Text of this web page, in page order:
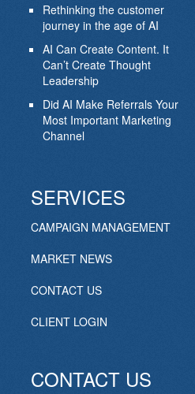
Rethinking the customer
journey in the age of AI
AI Can Create Content. It
Can’t Create Thought
Leadership
Did AI Make Referrals Your
Most Important Marketing
Channel
SERVICES
CAMPAIGN MANAGEMENT
MARKET NEWS
CONTACT US
CLIENT LOGIN
CONTACT US